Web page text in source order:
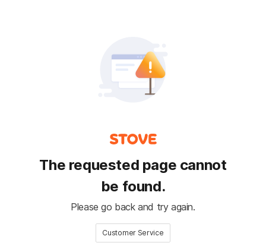
The requested page cannot
be found.
Please go back and try again.
Customer Service